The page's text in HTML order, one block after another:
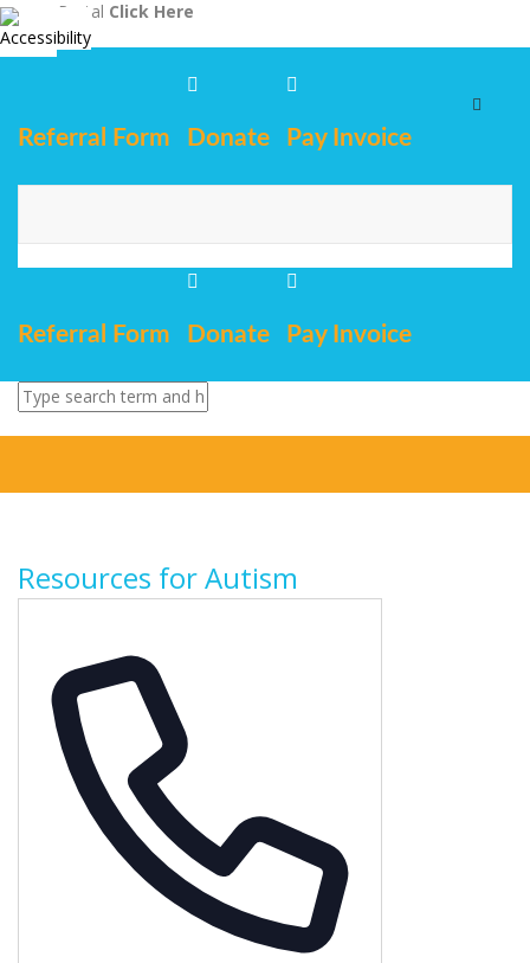
Staff Portal Click Here
Toggle
Referral Form Donate Pay Invoice
Referral Form Donate Pay Invoice
Resources for Autism